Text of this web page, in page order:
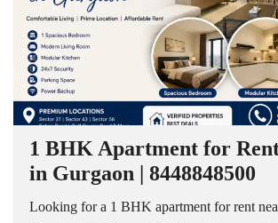
1 BHK Apartment for
in Gurgaon | 8448848500
Looking for a 1 BHK apartment for rent